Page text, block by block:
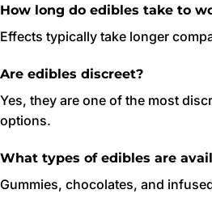
How long do edibles take to
Effects typically take longer
Are edibles discreet?
Yes, they are one of the most
options.
What types of edibles are
Gummies, chocolates, and